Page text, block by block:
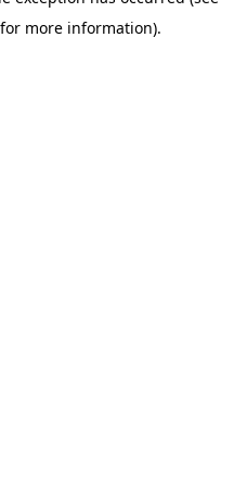
more information).